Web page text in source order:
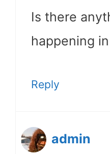
Is there
happening
Reply
admin